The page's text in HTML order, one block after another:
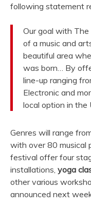
following statement
Our goal with
of a music and
beautiful area
was born… By
line-up ranging
Electronic and
local option in the
Genres will range
with over 80 musical
festival offer four
installations, yoga
other various
announced next